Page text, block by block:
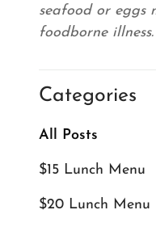
seafood or eggs
foodborne illness.
Categories
All Posts
$15 Lunch Menu
$20 Lunch Menu